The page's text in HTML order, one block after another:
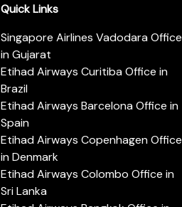
Quick Links
Singapore Airlines Vadodara Office
in Gujarat
Etihad Airways Curitiba Office in
Brazil
Etihad Airways Barcelona Office in
Spain
Etihad Airways Copenhagen Office
in Denmark
Etihad Airways Colombo Office in
Sri Lanka